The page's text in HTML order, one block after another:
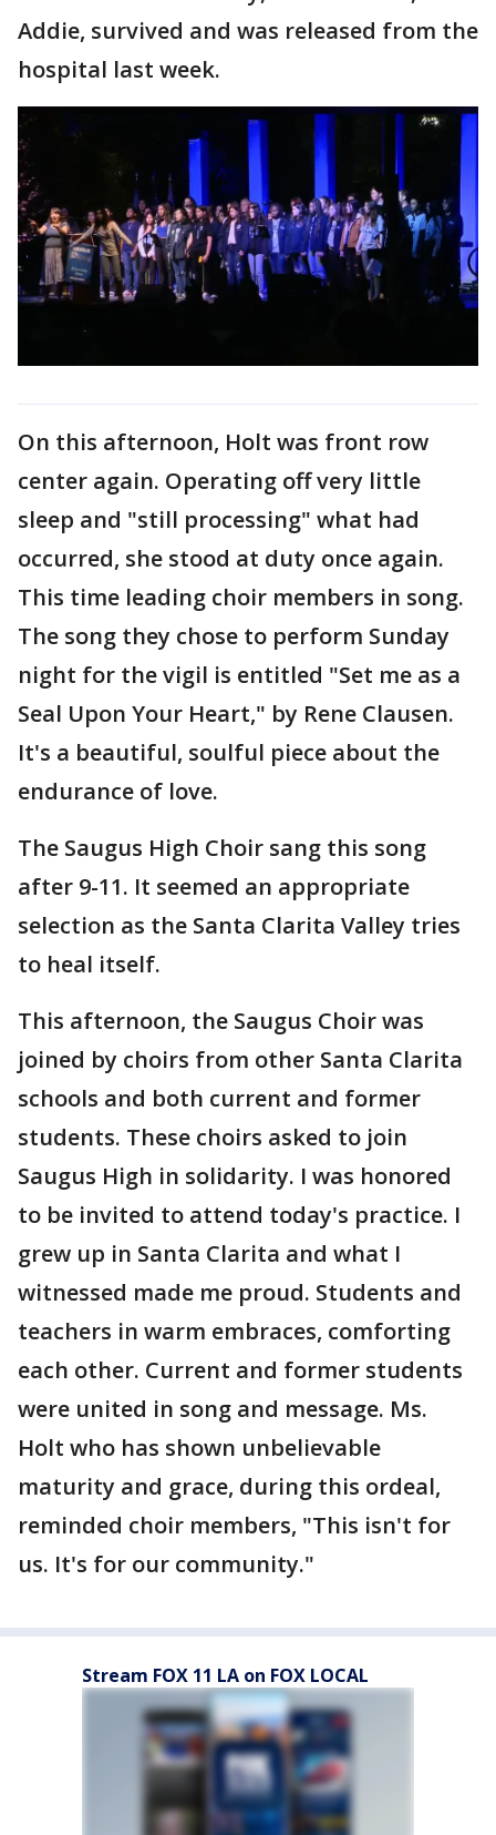
Addie, survived and was released from the
hospital last week.
On this afternoon, Holt was front row
center again. Operating off very little
sleep and "still processing" what had
occurred, she stood at duty once again.
This time leading choir members in song.
The song they chose to perform Sunday
night for the vigil is entitled "Set me as a
Seal Upon Your Heart," by Rene Clausen.
It's a beautiful, soulful piece about the
endurance of love.
The Saugus High Choir sang this song
after 9-11. It seemed an appropriate
selection as the Santa Clarita Valley tries
to heal itself.
This afternoon, the Saugus Choir was
joined by choirs from other Santa Clarita
schools and both current and former
students. These choirs asked to join
Saugus High in solidarity. I was honored
to be invited to attend today's practice. I
grew up in Santa Clarita and what I
witnessed made me proud. Students and
teachers in warm embraces, comforting
each other. Current and former students
were united in song and message. Ms.
Holt who has shown unbelievable
maturity and grace, during this ordeal,
reminded choir members, "This isn't for
us. It's for our community."
Stream FOX 11 LA on FOX LOCAL